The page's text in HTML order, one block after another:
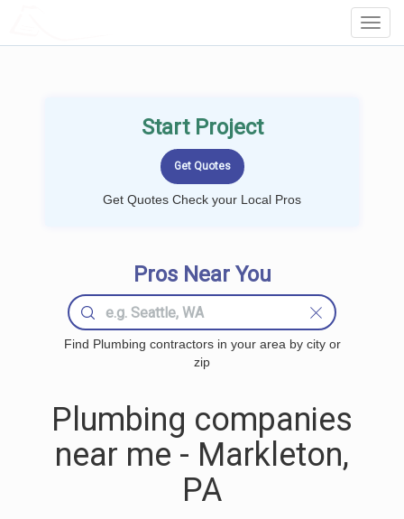
Start Project
Get Quotes Check your Local Pros
Pros Near You
Find Plumbing contractors in your area by city or
zip
Plumbing companies
near me - Markleton,
PA